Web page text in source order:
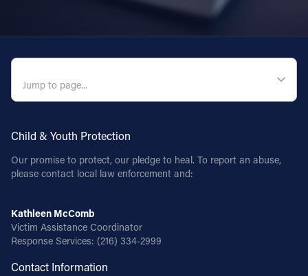
Child & Youth Protection
Our promise to protect, our pledge to heal. To report an abuse,
please contact local law enforcement and:
Kathleen McComb
Victim Assistance Coordinator
Response Services: (216) 334-2999
Contact Information